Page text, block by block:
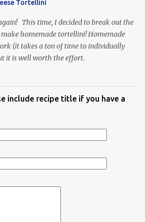
Tortellini
This time, I decided to break out the
homemade tortellini! Homemade
(it takes a ton of time to individually
it is well worth the effort.
include recipe title if you have a